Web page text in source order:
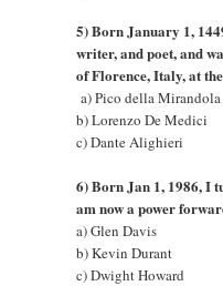
5) Born January 1,
writer, and poet, and
of Florence, Italy, at
a) Pico della Mirandola
b) Lorenzo De Medici
c) Dante Alighieri
6) Born Jan 1, 1986, I
am now a power
a) Glen Davis
b) Kevin Durant
c) Dwight Howard